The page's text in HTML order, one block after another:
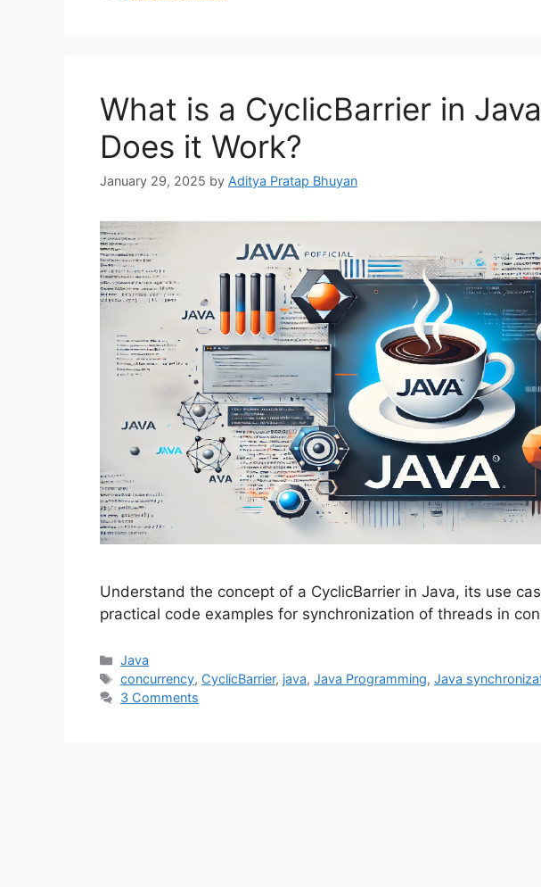
What is a CyclicBarrier in
Does it Work?
January 29, 2025 by Aditya Pratap Bhuyan
Understand the concept of a CyclicBarrier in Java, its use
practical code examples for synchronization of threads in
Categories
Java
Tags
concurrency, CyclicBarrier, java,Java Programming,Java
3 Comments